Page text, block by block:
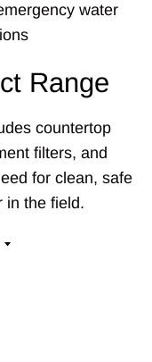
water
Range
countertop
filters, and
for clean, safe
in the field.